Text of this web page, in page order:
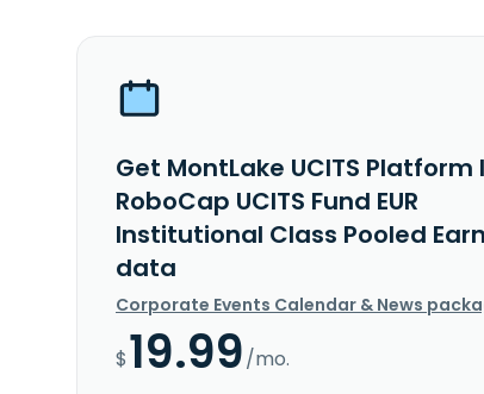
Get MontLake UCITS Platform
RoboCap UCITS Fund EUR
Institutional Class Pooled
data
Corporate Events Calendar & News
$19.99/mo.